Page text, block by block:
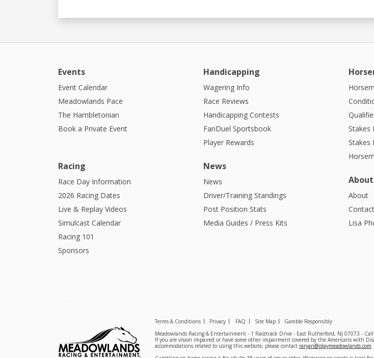
Events
Event Calendar
Meadowlands Pace
The Hambletonian
Book a Private Event
Handicapping
Wagering Info
Race Reviews
Handicapping Contests
FanDuel Sportsbook
Player Rewards
Racing
Race Day Information
2026 Racing Dates
Live & Replay Videos
Simulcast Calendar
Racing 101
Sponsors
News
News
Driver/Training Standings
Post Position Stats
Media Guides / Press Kits
Stakes
Stakes
About
About
Lisa
Terms & Conditions Privacy FAQ Site Map
Gamble Responsibly
Meadowlands Racing & Entertainment - 1 Racetrack Drive - East Rutherford, NJ 07073 -
If you are vision impaired or have some other impairment covered by the Americans with
accommodations related to using this website, please contact raryan@playmeadowlands.com